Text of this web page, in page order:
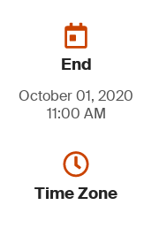
End
October 01, 2020
11:00 AM
Time Zone